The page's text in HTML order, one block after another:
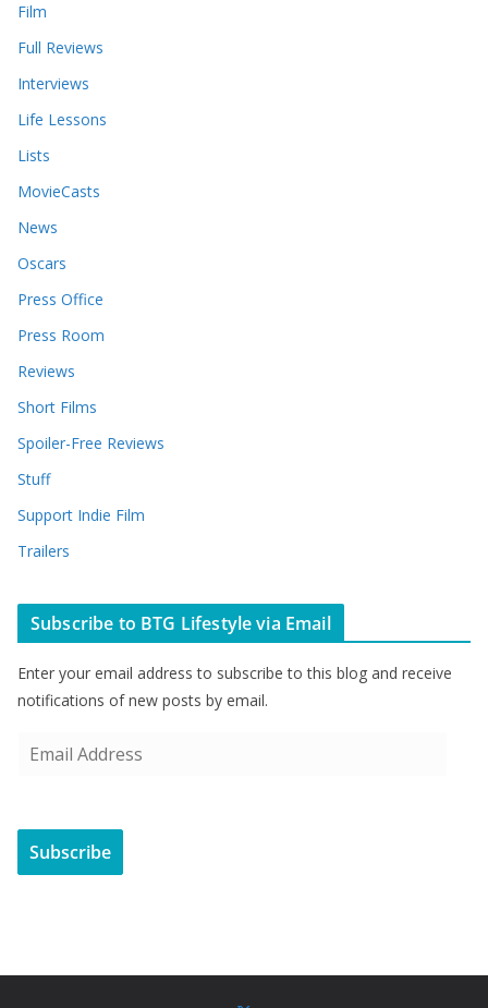
Film
Full Reviews
Interviews
Life Lessons
Lists
MovieCasts
News
Oscars
Press Office
Press Room
Reviews
Short Films
Spoiler-Free Reviews
Stuff
Support Indie Film
Trailers
Subscribe to BTG Lifestyle via Email
Enter your email address to subscribe to this blog and receive
notifications of new posts by email.
i
A
Subscribe